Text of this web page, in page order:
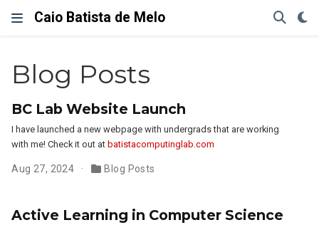
Caio Batista de Melo
Blog Posts
BC Lab Website Launch
I have launched a new webpage with undergrads that are working
with me! Check it out at batistacomputinglab.com
Aug 27, 2024 Blog Posts
Active Learning in Computer Science